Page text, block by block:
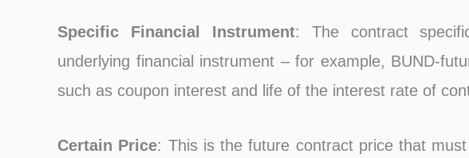
Specific Financial Instrument: The contract
underlying financial instrument – for example, BUND-
such as coupon interest and life of the interest rate of
Certain Price: This is the future contract price that